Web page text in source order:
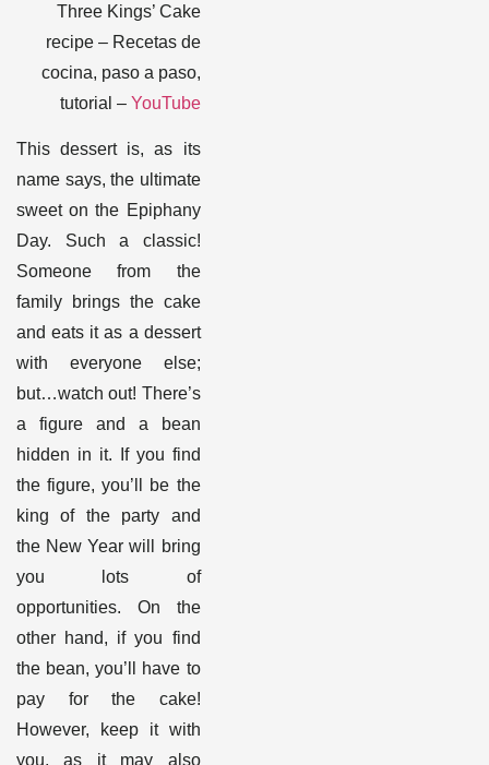
Three Kings’ Cake
recipe – Recetas de
cocina, paso a paso,
tutorial – YouTube
This dessert is, as its
name says, the ultimate
sweet on the Epiphany
Day. Such a classic!
Someone from the
family brings the cake
and eats it as a dessert
with everyone else;
but…watch out! There’s
a figure and a bean
hidden in it. If you find
the figure, you’ll be the
king of the party and
the New Year will bring
you lots of
opportunities. On the
other hand, if you find
the bean, you’ll have to
pay for the cake!
However, keep it with
you, as it may also